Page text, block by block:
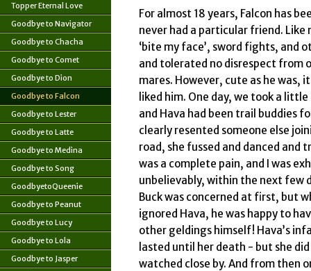
Topper Eternal Love
Goodbye to Navigator
Goodbye to Chacha
Goodbye to Comet
Goodbye to Dion
Goodbye to Falcon
Goodbye to Lester
Goodbye to Latte
Goodbye to Medina
Goodbye to Song
GoodbyetoQueenie
Goodbye to Peanut
Goodbye to Lucy
Goodbye to Lola
Goodbye to Jasper
For almost 18 years, Falcon has
never had a particular friend.
‘bite my face’, sword fights, and
and tolerated no disrespect from
mares. However, cute as he was,
liked him. One day, we took a
and Hava had been trail buddies
clearly resented someone else
road, she fussed and danced
was a complete pain, and I was
unbelievably, within the next few
Buck was concerned at first, but
ignored Hava, he was happy to
other geldings himself! Hava’s
lasted until her death - but she
watched close by. And from then